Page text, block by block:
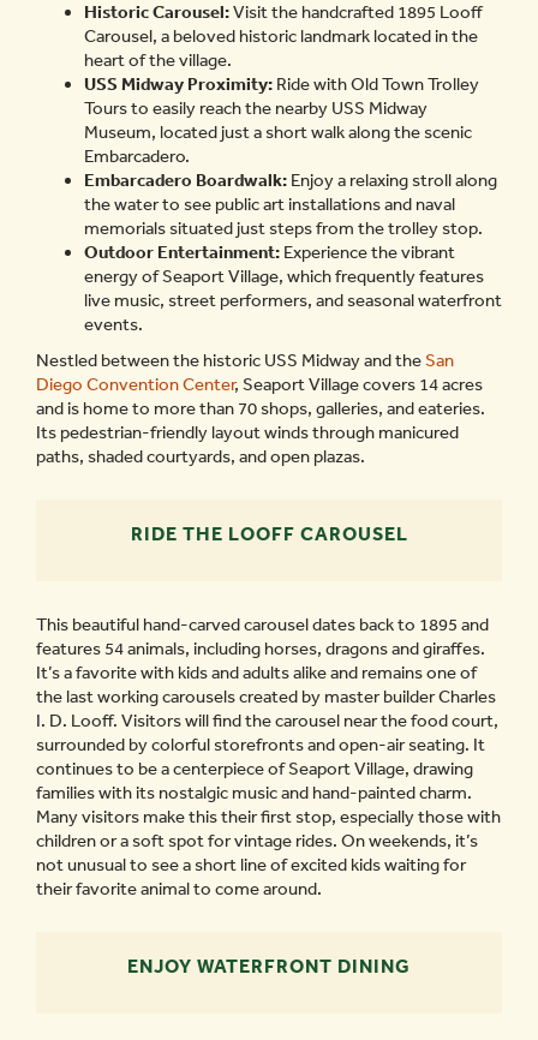
Historic Carousel:Visit the handcrafted 1895 Looff
Carousel, a beloved historic landmark located in the
heart of the village.
USS Midway Proximity: Ride with Old Town Trolley
Tours to easily reach the nearby USS Midway
Museum, located just a short walk along the scenic
Embarcadero.
Embarcadero Boardwalk: Enjoy a relaxing stroll along
the water to see public art installations and naval
memorials situated just steps from the trolley stop.
Outdoor Entertainment: Experience the vibrant
energy of Seaport Village, which frequently features
live music, street performers, and seasonal waterfront
events.
Nestled between the historic USS Midway and theSan
Diego Convention Center, Seaport Village covers 14 acres
and is home to more than 70 shops, galleries, and eateries.
Its pedestrian-friendly layout winds through manicured
paths, shaded courtyards, and open plazas.
RIDE THE LOOFF CAROUSEL
This beautiful hand-carved carousel dates back to 1895 and
features 54 animals, including horses, dragons and giraffes.
It’s a favorite with kids and adults alike and remains one of
the last working carousels created by master builder Charles
I. D. Looff. Visitors will find the carousel near the food court,
surrounded by colorful storefronts and open-air seating. It
continues to be a centerpiece of Seaport Village, drawing
families with its nostalgic music and hand-painted charm.
Many visitors make this their first stop, especially those with
children or a soft spot for vintage rides. On weekends, it’s
not unusual to see a short line of excited kids waiting for
their favorite animal to come around.
ENJOY WATERFRONT DINING